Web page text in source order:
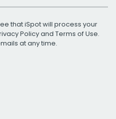
that iSpot will process your
Policyand Terms of Use.
at any time.